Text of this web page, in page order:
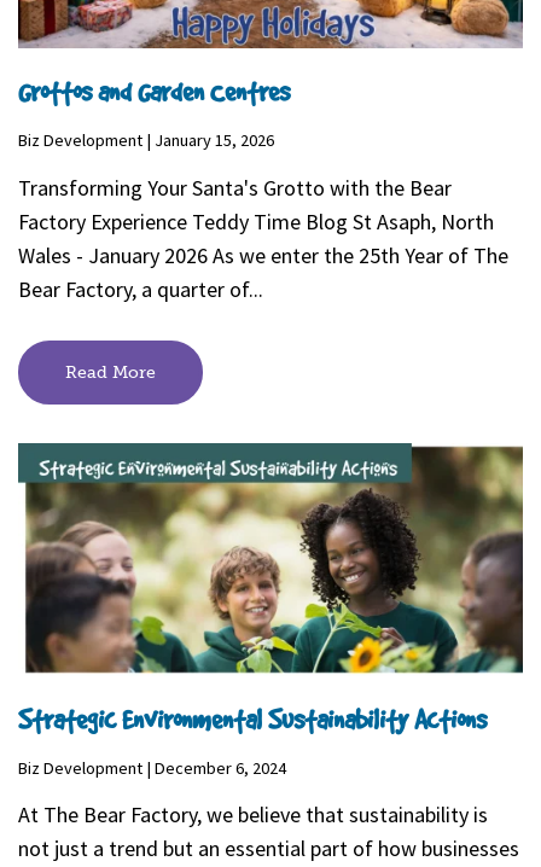
Grottos and Garden Centres
Biz Development | January 15, 2026
Transforming Your Santa's Grotto with the Bear
Factory Experience Teddy Time Blog St Asaph, North
Wales - January 2026 As we enter the 25th Year of The
Bear Factory, a quarter of...
Read More
Strategic Environmental Sustainability Actions
Biz Development | December 6, 2024
At The Bear Factory, we believe that sustainability is
not just a trend but an essential part of how businesses